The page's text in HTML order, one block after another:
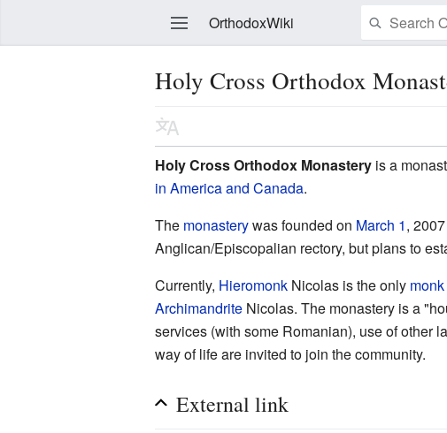
OrthodoxWiki
Holy Cross Orthodox
Holy Cross Orthodox Monastery is a
in America and Canada.
The monasterywas founded on March 1,
Anglican/Episcopalian rectory, but plans to
Currently, Hieromonk Nicolas is the only monk
Archimandrite Nicolas. The monastery is a
services (with some Romanian), use of other
way of life are invited to join the community.
External link